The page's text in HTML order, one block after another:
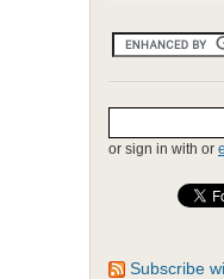
or sign in with or
Subscribe